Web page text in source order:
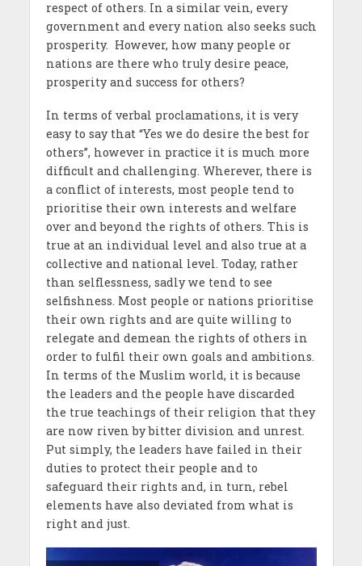
respect of others. In a similar vein, every
government and every nation also seeks such
prosperity. However, how many people or
nations are there who truly desire peace,
prosperity and success for others?
In terms of verbal proclamations, it is very
easy to say that “Yes we do desire the best for
others”, however in practice it is much more
difficult and challenging. Wherever, there is
a conflict of interests, most people tend to
prioritise their own interests and welfare
over and beyond the rights of others. This is
true at an individual level and also true at a
collective and national level. Today, rather
than selflessness, sadly we tend to see
selfishness. Most people or nations prioritise
their own rights and are quite willing to
relegate and demean the rights of others in
order to fulfil their own goals and ambitions.
In terms of the Muslim world, it is because
the leaders and the people have discarded
the true teachings of their religion that they
are now riven by bitter division and unrest.
Put simply, the leaders have failed in their
duties to protect their people and to
safeguard their rights and, in turn, rebel
elements have also deviated from what is
right and just.